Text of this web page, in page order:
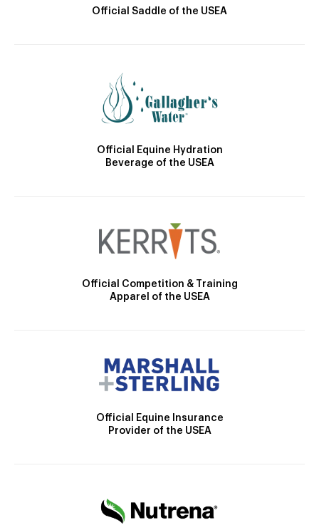
Official Saddle of the USEA
Official Equine Hydration
Beverage of the USEA
Official Competition & Training
Apparel of the USEA
Official Equine Insurance
Provider of the USEA